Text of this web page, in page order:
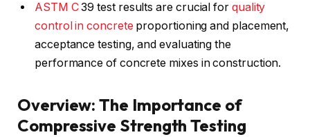
ASTM C39 test results are crucial for quality
control in concrete proportioning and placement,
acceptance testing, and evaluating the
performance of concrete mixes in construction.
Overview: The Importance of
Compressive Strength Testing